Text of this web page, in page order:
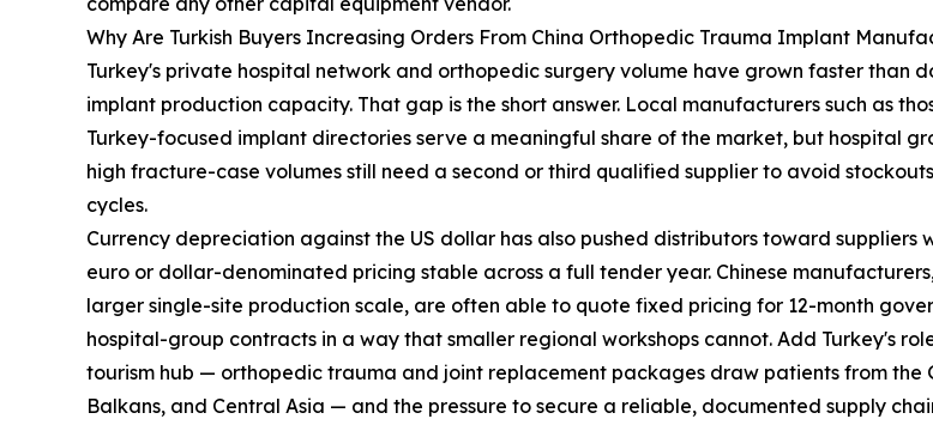
Why Are Turkish Buyers Increasing Orders From China Orthopedic Trauma Implant
Turkey's private hospital network and orthopedic surgery volume have grown faster than
implant production capacity. That gap is the short answer. Local manufacturers such as
Turkey-focused implant directories serve a meaningful share of the market, but hospital
high fracture-case volumes still need a second or third qualified supplier to avoid
cycles.
Currency depreciation against the US dollar has also pushed distributors toward suppliers
euro or dollar-denominated pricing stable across a full tender year. Chinese
larger single-site production scale, are often able to quote fixed pricing for 12-month
hospital-group contracts in a way that smaller regional workshops cannot. Add Turkey's
tourism hub — orthopedic trauma and joint replacement packages draw patients from the
Balkans, and Central Asia — and the pressure to secure a reliable, documented supply